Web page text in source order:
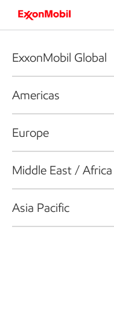
ExxonMobil Global
Americas
Europe
Middle East / Africa
Asia Pacific